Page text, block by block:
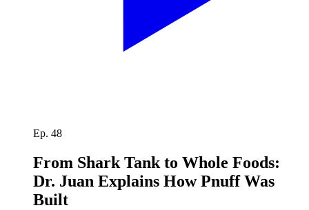
Ep. 48
From Shark Tank to Whole Foods:
Dr. Juan Explains How Pnuff Was
Built